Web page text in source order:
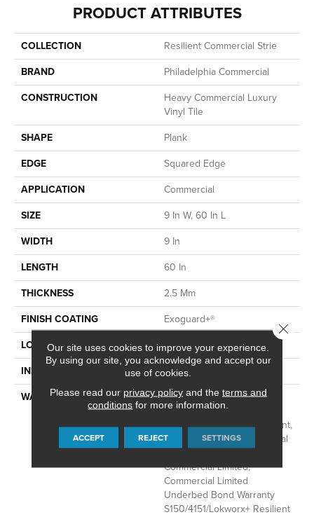
PRODUCT ATTRIBUTES
COLLECTION
Resilient Commercial Strie
BRAND
Philadelphia Commercial
CONSTRUCTION
Heavy Commercial Luxury
Vinyl Tile
SHAPE
Plank
EDGE
Squared Edge
APPLICATION
Commercial
SIZE
9 In W, 60 In L
WIDTH
9 In
LENGTH
60 In
THICKNESS
2.5 Mm
FINISH COATING
Exoguard+®
LOCATION
Above, On, Below
INSTALLATION METHOD
Glue Down / Adhesive
WARRANTY
Commercial Limited
Underbed Bond Warranty
S150/4151/Lokworx+ Resilient,
Resilient 15 Year Commercial
Limited, Resilient 15 Year
Commercial Limited,
Commercial Limited
Underbed Bond Warranty
S150/4151/Lokworx+ Resilient
Our site uses cookies to improve your experience.
By using our site, you acknowledge and accept our
use of cookies.
Please read our privacy policyand the terms and
conditions for more information.
ACCEPT REJECT SETTINGS
Close